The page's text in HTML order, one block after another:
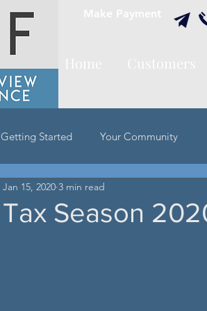
Getting Started Your Community
Tax Season
Jan 15, 2020 3 min read